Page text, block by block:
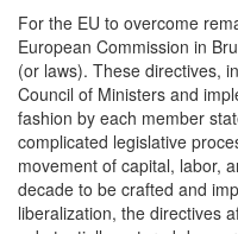
For the EU to overcome
European Commission in
(or laws). These directives,
Council of Ministers and
fashion by each member
complicated legislative
movement of capital, labor,
decade to be crafted and
liberalization, the directives